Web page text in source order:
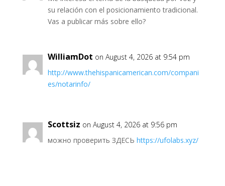
su relación con el posicionamiento tradicional.
Vas a publicar más sobre ello?
WilliamDot on August 4, 2026 at 9:54 pm
http://www.thehispanicamerican.com/compani
es/notarinfo/
Scottsiz on August 4, 2026 at 9:56 pm
можно проверить ЗДЕСЬ https://ufolabs.xyz/